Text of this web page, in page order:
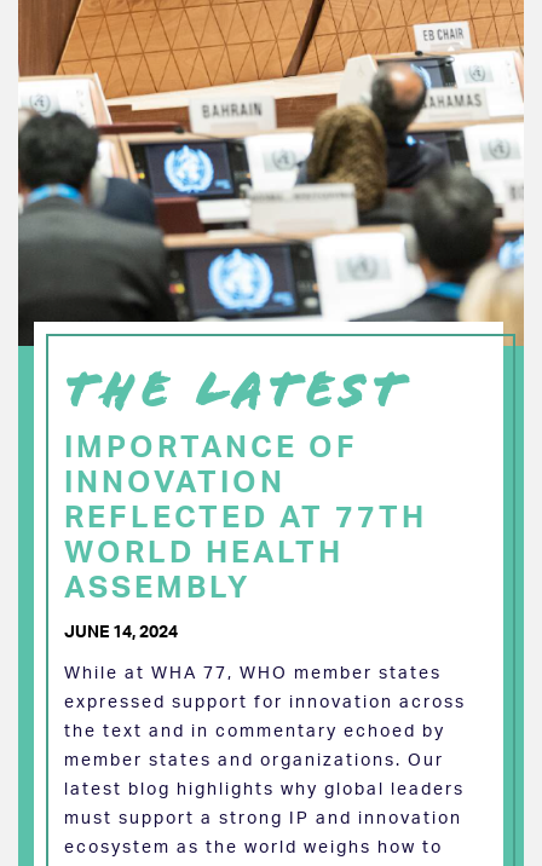
THE LATEST
IMPORTANCE OF
INNOVATION
REFLECTED AT 77TH
WORLD HEALTH
ASSEMBLY
JUNE 14, 2024
While at WHA 77, WHO member states
expressed support for innovation across
the text and in commentary echoed by
member states and organizations. Our
latest blog highlights why global leaders
must support a strong IP and innovation
ecosystem as the world weighs how to